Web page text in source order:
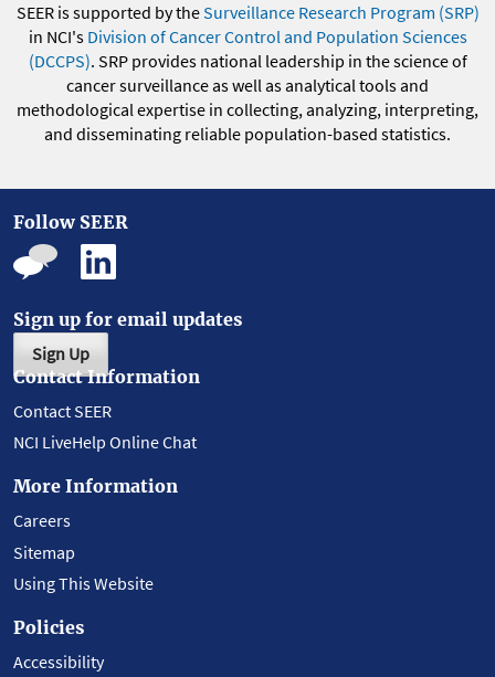
SEER is supported by theSurveillance Research Program (SRP)
in NCI's Division of Cancer Control and Population Sciences
(DCCPS). SRP provides national leadership in the science of
cancer surveillance as well as analytical tools and
methodological expertise in collecting, analyzing, interpreting,
and disseminating reliable population-based statistics.
Follow SEER
Sign up for email updates
Sign Up
Contact Information
Contact SEER
NCI LiveHelp Online Chat
More Information
Careers
Sitemap
Using This Website
Policies
Accessibility